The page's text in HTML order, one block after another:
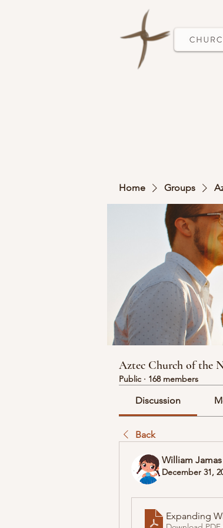
Home Groups
Aztec Church of the
Public · 168 members
Discussion
Back
William Jamas
December 31,
Expanding